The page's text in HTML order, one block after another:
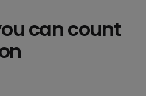
can count